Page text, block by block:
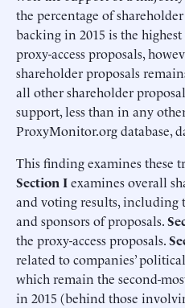
the percentage of
backing in 2015 is the
proxy-access proposals,
shareholder proposals
all other shareholder
support, less than in any
ProxyMonitor.org database,
This finding examines these
Section Iexamines overall
and voting results, including
and sponsors of proposals.
the proxy-access proposals.
related to companies’
which remain the second-
in 2015 (behind those